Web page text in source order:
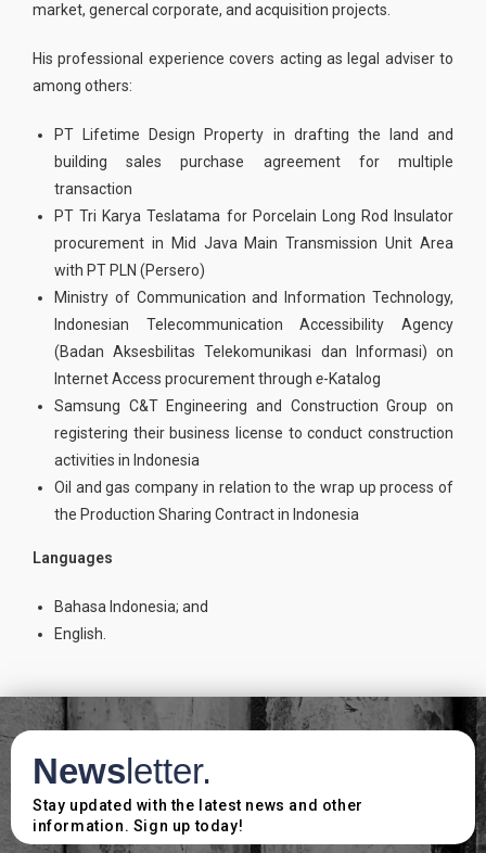
market, genercal corporate, and acquisition projects.
His professional experience covers acting as legal adviser to
among others:
PT Lifetime Design Property in drafting the land and
building sales purchase agreement for multiple
transaction
PT Tri Karya Teslatama for Porcelain Long Rod Insulator
procurement in Mid Java Main Transmission Unit Area
with PT PLN (Persero)
Ministry of Communication and Information Technology,
Indonesian Telecommunication Accessibility Agency
(Badan Aksesbilitas Telekomunikasi dan Informasi) on
Internet Access procurement through e-Katalog
Samsung C&T Engineering and Construction Group on
registering their business license to conduct construction
activities in Indonesia
Oil and gas company in relation to the wrap up process of
the Production Sharing Contract in Indonesia
Languages
Bahasa Indonesia; and
English.
Newsletter.
Stay updated with the latest news and other
information. Sign up today!